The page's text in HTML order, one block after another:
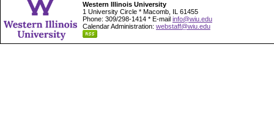
Western Illinois University
1 University Circle * Macomb, IL 61455
Phone: 309/298-1414 * E-mail info@wiu.edu
Calendar Administration: webstaff@wiu.edu